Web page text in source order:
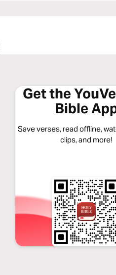
Get the
Bible
Save verses, read offline,
clips, and more!